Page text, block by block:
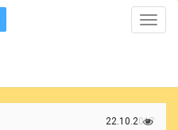
Toggle
22.10.2017